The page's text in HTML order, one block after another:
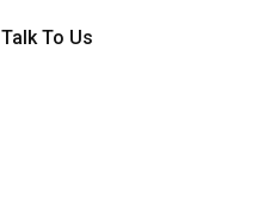
Talk To Us